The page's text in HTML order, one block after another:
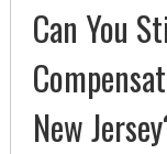
Can You
New